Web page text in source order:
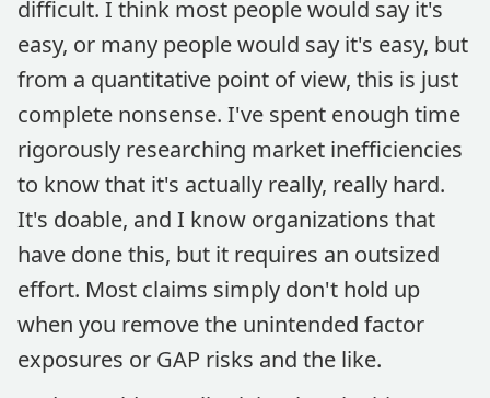
difficult. I think most people would say it's
easy, or many people would say it's easy, but
from a quantitative point of view, this is just
complete nonsense. I've spent enough time
rigorously researching market inefficiencies
to know that it's actually really, really hard.
It's doable, and I know organizations that
have done this, but it requires an outsized
effort. Most claims simply don't hold up
when you remove the unintended factor
exposures or GAP risks and the like.